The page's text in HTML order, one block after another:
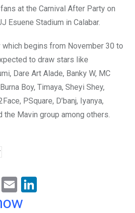
at the Carnival After Party on
Esuene Stadium in Calabar.
begins from November 30 to
to draw stars like
Dare Art Alade, Banky W, MC
Boy, Timaya, Sheyi Shey,
PSquare, D’banj, Iyanya,
the Mavin group among others.
Pr E
m